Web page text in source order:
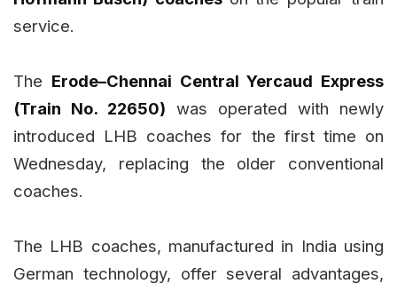
service.
The Erode–Chennai Central Yercaud Express
(Train No. 22650) was operated with newly
introduced LHB coaches for the first time on
Wednesday, replacing the older conventional
coaches.
The LHB coaches, manufactured in India using
German technology, offer several advantages,